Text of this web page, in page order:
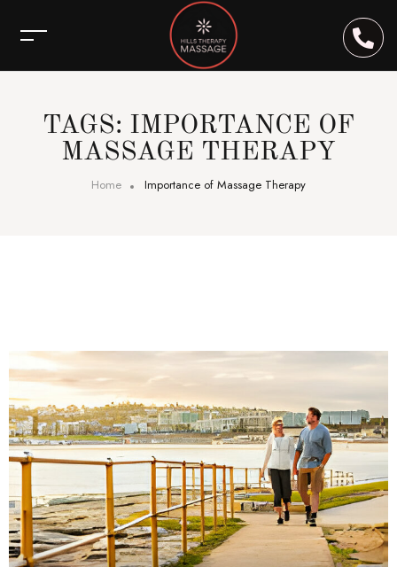
TAGS: IMPORTANCE OF
MASSAGE THERAPY
Home Importance of Massage Therapy